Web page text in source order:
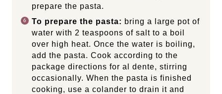
prepare the pasta.
To prepare the pasta: bring a large pot of
water with 2 teaspoons of salt to a boil
over high heat. Once the water is boiling,
add the pasta. Cook according to the
package directions for al dente, stirring
occasionally. When the pasta is finished
cooking, use a colander to drain it and